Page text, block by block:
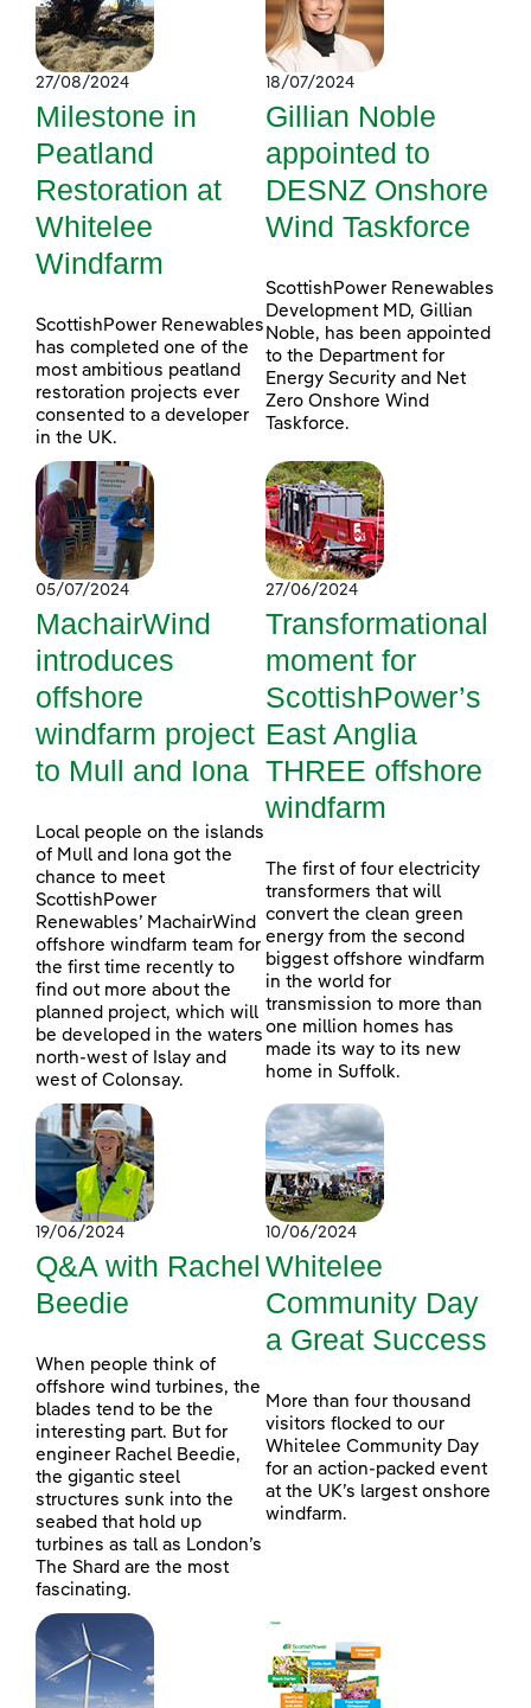
27/08/2024
Milestone in
Peatland
Restoration at
Whitelee
Windfarm
ScottishPower Renewables
has completed one of the
most ambitious peatland
restoration projects ever
consented to a developer
in the UK.
18/07/2024
Gillian Noble
appointed to
DESNZ Onshore
Wind Taskforce
ScottishPower Renewables
Development MD, Gillian
Noble, has been appointed
to the Department for
Energy Security and Net
Zero Onshore Wind
Taskforce.
05/07/2024
MachairWind
introduces
offshore
windfarm project
to Mull and Iona
Local people on the islands
of Mull and Iona got the
chance to meet
ScottishPower
Renewables’ MachairWind
offshore windfarm team for
the first time recently to
find out more about the
planned project, which will
be developed in the waters
north-west of Islay and
west of Colonsay.
27/06/2024
Transformational
moment for
ScottishPower’s
East Anglia
THREE offshore
windfarm
The first of four electricity
transformers that will
convert the clean green
energy from the second
biggest offshore windfarm
in the world for
transmission to more than
one million homes has
made its way to its new
home in Suffolk.
19/06/2024
Q&A with Rachel
Beedie
When people think of
offshore wind turbines, the
blades tend to be the
interesting part. But for
engineer Rachel Beedie,
the gigantic steel
structures sunk into the
seabed that hold up
turbines as tall as London’s
The Shard are the most
fascinating.
10/06/2024
Whitelee
Community Day
a Great Success
More than four thousand
visitors flocked to our
Whitelee Community Day
for an action-packed event
at the UK’s largest onshore
windfarm.